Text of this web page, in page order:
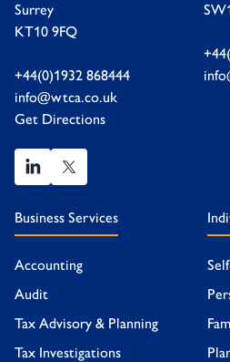
Surrey
KT10 9FQ
+44(0)1932 868444
info@wtca.co.uk
Get Directions
Business Services
Accounting
Audit
Tax Advisory & Planning
Tax Investigations